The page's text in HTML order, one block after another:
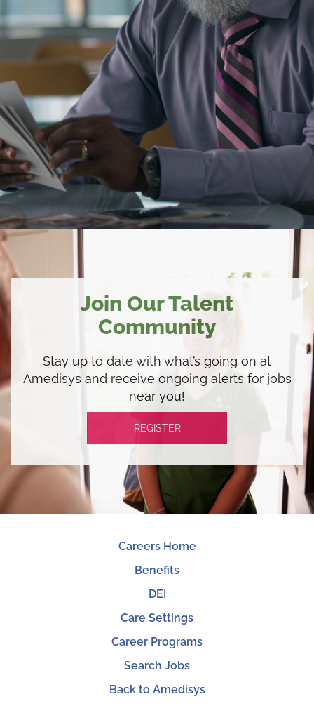
Join Our Talent
Community
Stay up to date with what’s going on at
Amedisys and receive ongoing alerts for jobs
near you!
REGISTER
Careers Home
Benefits
DEI
Care Settings
Career Programs
Search Jobs
Back to Amedisys